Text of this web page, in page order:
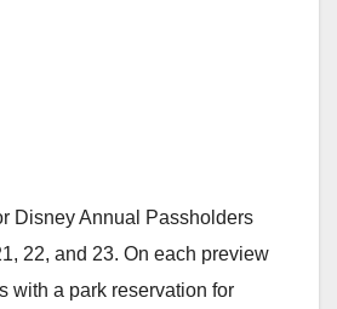
Disney Annual Passholders
22, and 23. On each preview
with a park reservation for